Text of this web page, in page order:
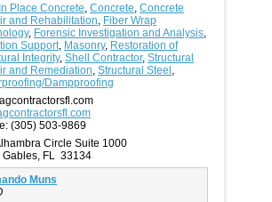
Place Concrete Concrete Concrete
and Rehabilitation Fiber Wrap
, Forensic Investigation and Analysis
Support Masonry, Restoration of
Integrity, Shell Contractor, Structural
and Remediation Structural Steel
Dampproofing
(305) 503-9869
Circle Suite 1000
Gables, FL 33134
Muns